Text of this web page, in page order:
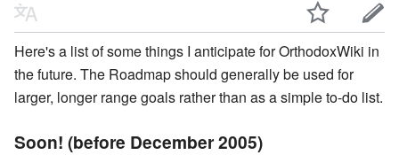
Here's a list of some things I anticipate for OrthodoxWiki in
the future. The Roadmap should generally be used for
larger, longer range goals rather than as a simple to-do list.
Soon! (before December 2005)